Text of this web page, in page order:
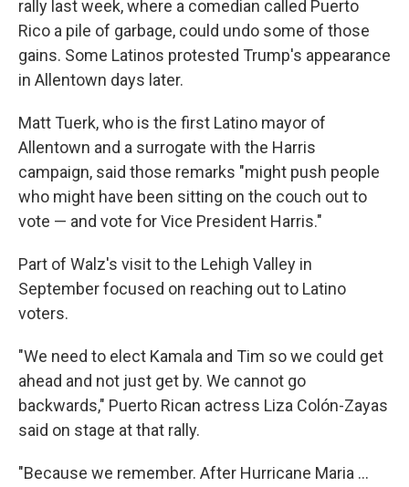
rally last week, where a comedian called Puerto
Rico a pile of garbage, could undo some of those
gains. Some Latinos protested Trump's appearance
in Allentown days later.
Matt Tuerk, who is the first Latino mayor of
Allentown and a surrogate with the Harris
campaign, said those remarks "might push people
who might have been sitting on the couch out to
vote — and vote for Vice President Harris."
Part of Walz's visit to the Lehigh Valley in
September focused on reaching out to Latino
voters.
"We need to elect Kamala and Tim so we could get
ahead and not just get by. We cannot go
backwards," Puerto Rican actress Liza Colón-Zayas
said on stage at that rally.
"Because we remember. After Hurricane Maria ...